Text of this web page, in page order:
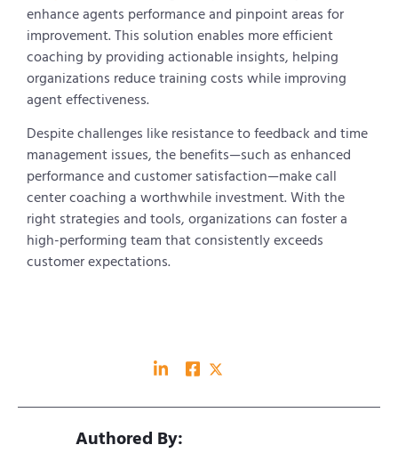
enhance agents performance and pinpoint areas for
improvement. This solution enables more efficient
coaching by providing actionable insights, helping
organizations reduce training costs while improving
agent effectiveness.
Despite challenges like resistance to feedback and time
management issues, the benefits—such as enhanced
performance and customer satisfaction—make call
center coaching a worthwhile investment. With the
right strategies and tools, organizations can foster a
high-performing team that consistently exceeds
customer expectations.
Authored By: